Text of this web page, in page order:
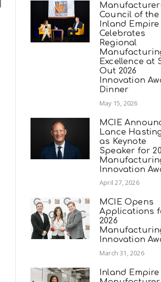
Council of the
Inland Empire
Celebrates
Regional
Excellence at
Out 2026
Innovation
Dinner
May 15, 2026
MCIE
Lance
as Keynote
Speaker for
Innovation
April 27, 2026
MCIE Opens
Applications
2026
Innovation
March 31, 2026
Inland Empire